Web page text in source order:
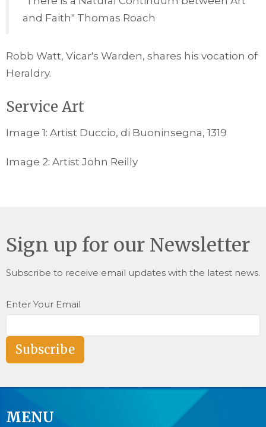
and Faith" Thomas Roach
Robb Watt, Vicar's Warden, shares his vocation of
Heraldry.
Service Art
Image 1: Artist Duccio, di Buoninsegna, 1319
Image 2: Artist John Reilly
Sign up for our Newsletter
Subscribe to receive email updates with the latest news.
Enter Your Email
Subscribe
MENU